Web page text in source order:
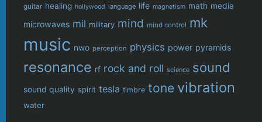
guitar healing hollywood language life magnetism math media
microwaves mil military mind mind control mk
music nwo perception physics power pyramids
resonance rf rock and roll science sound
sound quality spirit tesla timbre tone vibration
water